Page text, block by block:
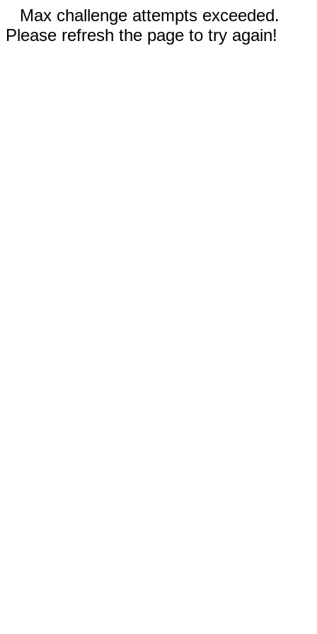
Max challenge attempts exceeded.
Please refresh the page to try again!